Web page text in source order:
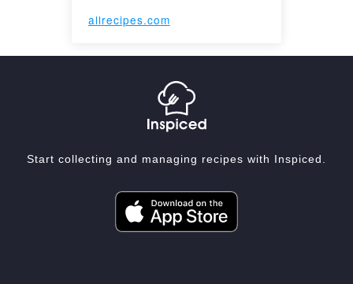
allrecipes.com
Start collecting and managing recipes with Inspiced.